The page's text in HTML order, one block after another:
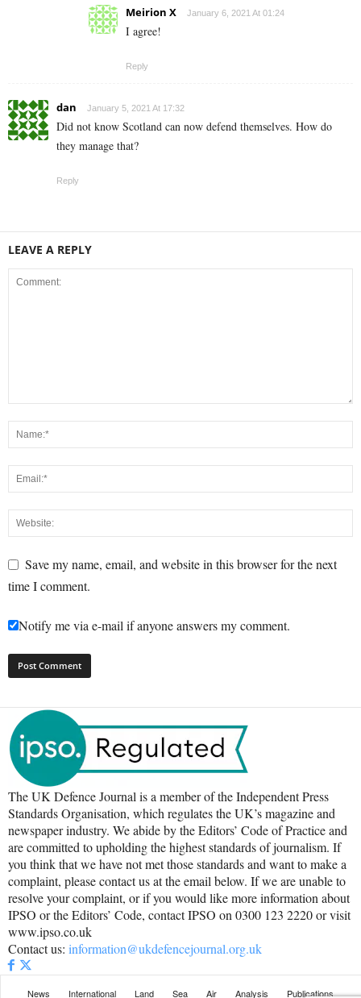
Meirion X January 6, 2021 At 01:24
I agree!
Reply
dan January 5, 2021 At 17:32
Did not know Scotland can now defend themselves. How do
they manage that?
Reply
LEAVE A REPLY
Save my name, email, and website in this browser for the next
time I comment.
Notify me via e-mail if anyone answers my comment.
The UK Defence Journal is a member of the Independent Press
Standards Organisation, which regulates the UK’s magazine and
newspaper industry. We abide by the Editors’ Code of Practice and
are committed to upholding the highest standards of journalism. If
you think that we have not met those standards and want to make a
complaint, please contact us at the email below. If we are unable to
resolve your complaint, or if you would like more information about
IPSO or the Editors’ Code, contact IPSO on 0300 123 2220 or visit
www.ipso.co.uk
Contact us: information@ukdefencejournal.org.uk
News International Land Sea Air Analysis Publications